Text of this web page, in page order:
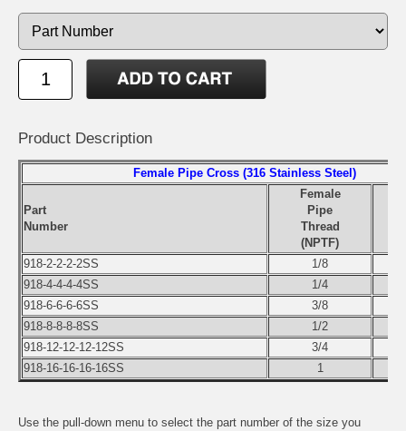
Product Description
Female Pipe Cross (316 Stainless Steel)
Part
Number
Female
Pipe
Thread
(NPTF)
918-2-2-2-2SS
1/8
918-4-4-4-4SS
1/4
918-6-6-6-6SS
3/8
918-8-8-8-8SS
1/2
918-12-12-12-12SS
3/4
918-16-16-16-16SS
1
Use the pull-down menu to select the part number of the size you